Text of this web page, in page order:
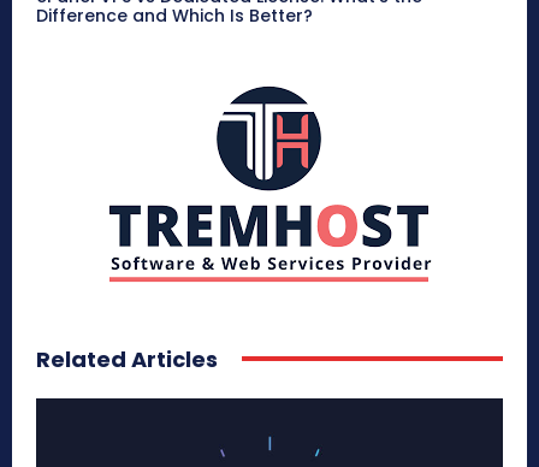
Difference and Which Is Better?
Related Articles